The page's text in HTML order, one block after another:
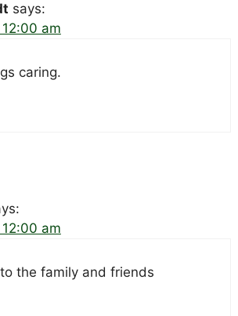
says:
am
caring.
am
the family and friends